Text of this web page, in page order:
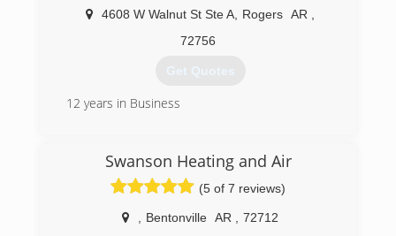
4608 W Walnut St Ste A Rogers AR
72756
Get Quotes
12 years in Business
Swanson Heating and Air
(5 of 7 reviews)
Bentonville AR
72712